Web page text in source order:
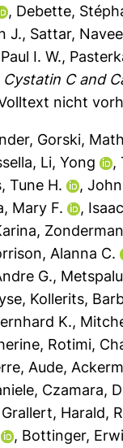
, Debette,
J., Sattar,
I. W.,
Cystatin C and
nicht
, Gorski,
, Li, Yong ,
Tune H. ,
Mary F. ,
,
Alanna C.
G.,
, Kollerits,
K.,
, Rotimi,
Aude,
, Czamara,
Grallert, Harald,
, Bottinger,